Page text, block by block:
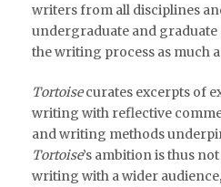
writers from all disciplines
undergraduate and
the writing process as much
Tortoisecurates excerpts of
writing with reflective
and writing methods
Tortoise’s ambition is thus
writing with a wider